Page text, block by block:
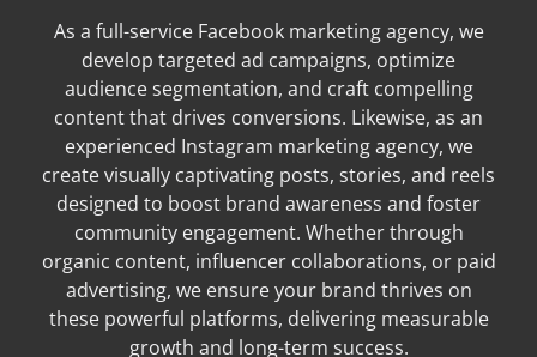
As a full-service Facebook marketing agency, we
develop targeted ad campaigns, optimize
audience segmentation, and craft compelling
content that drives conversions. Likewise, as an
experienced Instagram marketing agency, we
create visually captivating posts, stories, and reels
designed to boost brand awareness and foster
community engagement. Whether through
organic content, influencer collaborations, or paid
advertising, we ensure your brand thrives on
these powerful platforms, delivering measurable
growth and long-term success.